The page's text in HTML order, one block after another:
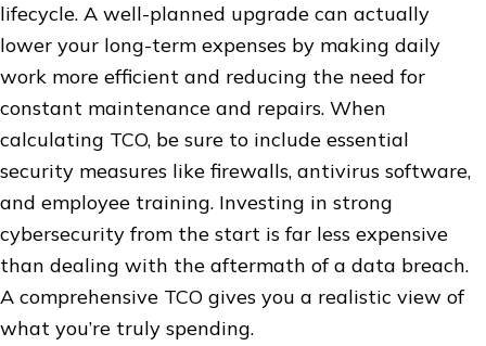
lifecycle. A well-planned upgrade can actually
lower your long-term expenses by making daily
work more efficient and reducing the need for
constant maintenance and repairs. When
calculating TCO, be sure to include essential
security measures like firewalls, antivirus software,
and employee training. Investing in strong
cybersecurity from the start is far less expensive
than dealing with the aftermath of a data breach.
A comprehensive TCO gives you a realistic view of
what you’re truly spending.